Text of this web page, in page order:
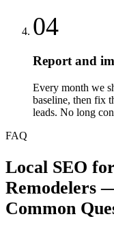
04
Report and
Every month we
baseline, then fix
leads. No long
FAQ
Local SEO for
Remodelers
Common